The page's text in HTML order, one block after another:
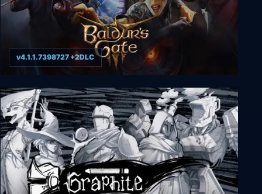
Baldur's Gate 3
v4.1.1.7398727 +2DLC